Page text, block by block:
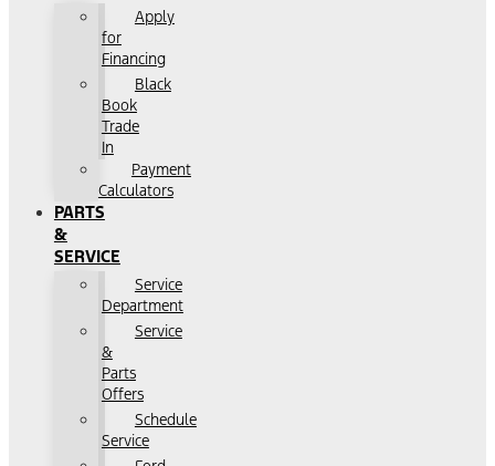
Apply
for
Financing
Black
Book
Trade
In
Payment
Calculators
PARTS
&
SERVICE
Service
Department
Service
&
Parts
Offers
Schedule
Service